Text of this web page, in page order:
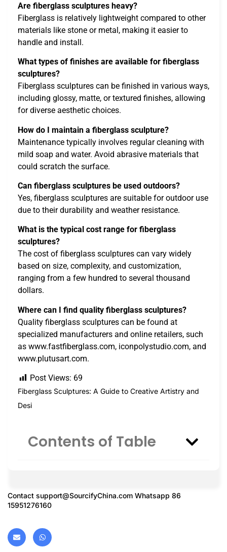
Are fiberglass sculptures heavy?
Fiberglass is relatively lightweight compared to other
materials like stone or metal, making it easier to
handle and install.
What types of finishes are available for fiberglass
sculptures?
Fiberglass sculptures can be finished in various ways,
including glossy, matte, or textured finishes, allowing
for diverse aesthetic choices.
How do I maintain a fiberglass sculpture?
Maintenance typically involves regular cleaning with
mild soap and water. Avoid abrasive materials that
could scratch the surface.
Can fiberglass sculptures be used outdoors?
Yes, fiberglass sculptures are suitable for outdoor use
due to their durability and weather resistance.
What is the typical cost range for fiberglass
sculptures?
The cost of fiberglass sculptures can vary widely
based on size, complexity, and customization,
ranging from a few hundred to several thousand
dollars.
Where can I find quality fiberglass sculptures?
Quality fiberglass sculptures can be found at
specialized manufacturers and online retailers, such
as www.fastfiberglass.com, iconpolystudio.com, and
www.plutusart.com.
Post Views: 69
Fiberglass Sculptures: A Guide to Creative Artistry and
Desi
Contents of Table
Contact support@SourcifyChina.com Whatsapp 86
15951276160